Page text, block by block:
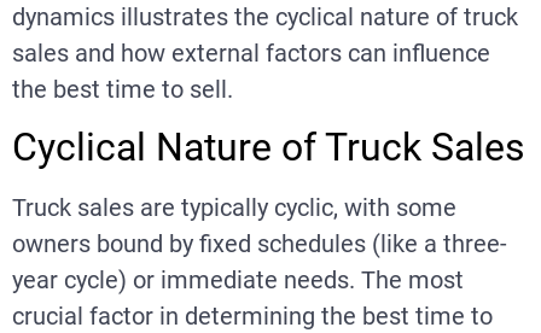
dynamics illustrates the cyclical nature of truck
sales and how external factors can influence
the best time to sell.
Cyclical Nature of Truck Sales
Truck sales are typically cyclic, with some
owners bound by fixed schedules (like a three-
year cycle) or immediate needs. The most
crucial factor in determining the best time to